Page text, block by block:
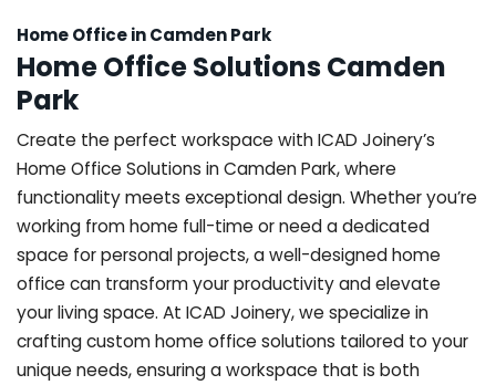
Home Office in Camden Park
Home Office Solutions Camden
Park
Create the perfect workspace with ICAD Joinery’s
Home Office Solutions in Camden Park, where
functionality meets exceptional design. Whether you’re
working from home full-time or need a dedicated
space for personal projects, a well-designed home
office can transform your productivity and elevate
your living space. At ICAD Joinery, we specialize in
crafting custom home office solutions tailored to your
unique needs, ensuring a workspace that is both